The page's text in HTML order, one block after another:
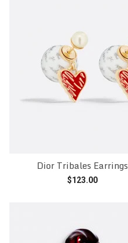
Dior Tribales Earrings
$123.00